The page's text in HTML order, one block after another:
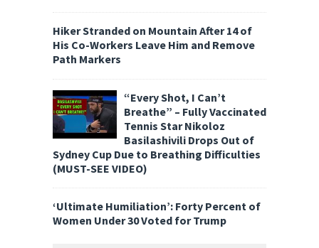
Hiker Stranded on Mountain After 14 of
His Co-Workers Leave Him and Remove
Path Markers
“Every Shot, I Can’t
Breathe” – Fully Vaccinated
Tennis Star Nikoloz
Basilashivili Drops Out of
Sydney Cup Due to Breathing Difficulties
(MUST-SEE VIDEO)
‘Ultimate Humiliation’: Forty Percent of
Women Under 30 Voted for Trump